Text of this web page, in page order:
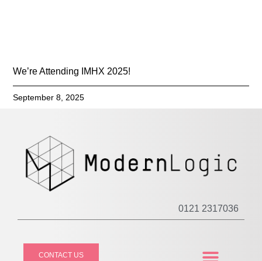
We’re Attending IMHX 2025!
September 8, 2025
0121 2317036
CONTACT US